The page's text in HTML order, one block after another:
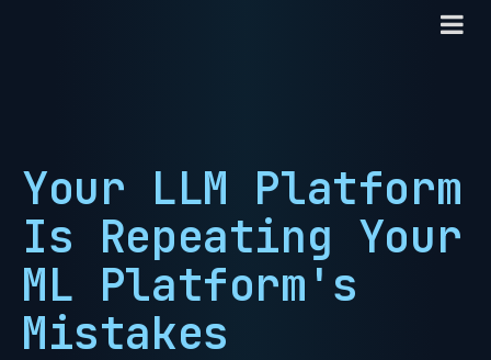
Your LLM Platform
Is Repeating Your
ML Platform's
Mistakes